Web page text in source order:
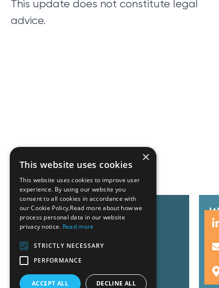
This update does not constitute legal
advice.
Related News
GZG team at Invest Pro
Athens 2026
Read More
×
This website uses cookies
This website uses cookies to improve user
experience. By using our website you
consent to all cookies in accordance with
our Cookie Policy.Read more about how we
process personal data in our website
privacy notice. Read more
STRICTLY NECESSARY
PERFORMANCE
ACCEPT ALL DECLINE ALL